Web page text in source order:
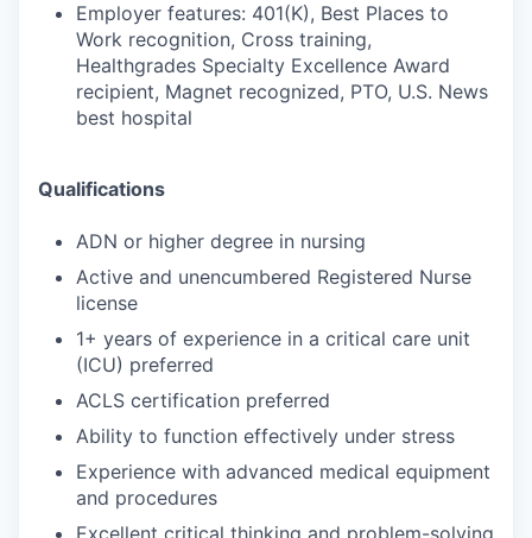
Employer features: 401(K), Best Places to
Work recognition, Cross training,
Healthgrades Specialty Excellence Award
recipient, Magnet recognized, PTO, U.S. News
best hospital
Qualifications
ADN or higher degree in nursing
Active and unencumbered Registered Nurse
license
1+ years of experience in a critical care unit
(ICU) preferred
ACLS certification preferred
Ability to function effectively under stress
Experience with advanced medical equipment
and procedures
Excellent critical thinking and problem-solving